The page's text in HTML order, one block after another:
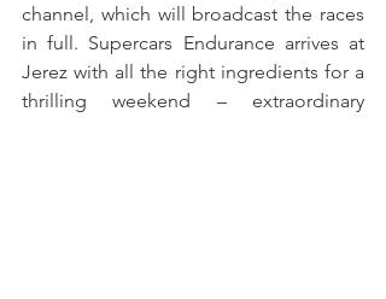
channel, which will broadcast the races
in full. Supercars Endurance arrives at
Jerez with all the right ingredients for a
thrilling weekend – extraordinary